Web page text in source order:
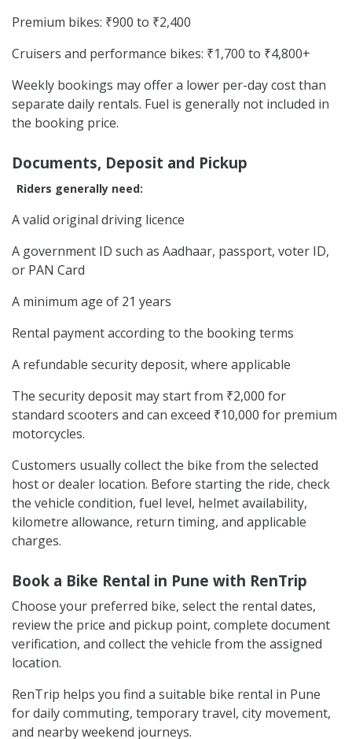
Premium bikes: ₹900 to ₹2,400
Cruisers and performance bikes: ₹1,700 to ₹4,800+
Weekly bookings may offer a lower per-day cost than
separate daily rentals. Fuel is generally not included in
the booking price.
Documents, Deposit and Pickup
Riders generally need:
A valid original driving licence
A government ID such as Aadhaar, passport, voter ID,
or PAN Card
A minimum age of 21 years
Rental payment according to the booking terms
A refundable security deposit, where applicable
The security deposit may start from ₹2,000 for
standard scooters and can exceed ₹10,000 for premium
motorcycles.
Customers usually collect the bike from the selected
host or dealer location. Before starting the ride, check
the vehicle condition, fuel level, helmet availability,
kilometre allowance, return timing, and applicable
charges.
Book a Bike Rental in Pune with RenTrip
Choose your preferred bike, select the rental dates,
review the price and pickup point, complete document
verification, and collect the vehicle from the assigned
location.
RenTrip helps you find a suitable bike rental in Pune
for daily commuting, temporary travel, city movement,
and nearby weekend journeys.